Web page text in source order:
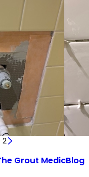
2
Grout MedicBlog